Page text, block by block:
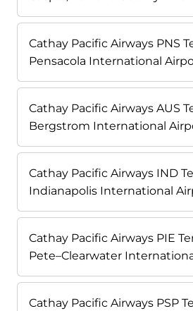
Cathay Pacific Airways PNS
Pensacola International
Cathay Pacific Airways AUS
Bergstrom International
Cathay Pacific Airways IND
Indianapolis International
Cathay Pacific Airways PIE
Pete–Clearwater
Cathay Pacific Airways PSP